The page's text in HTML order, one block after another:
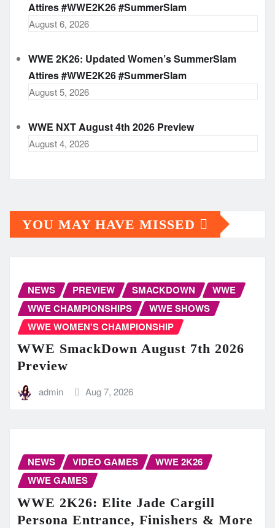
Attires #WWE2K26 #SummerSlam
August 6, 2026
WWE 2K26: Updated Women’s SummerSlam
Attires #WWE2K26 #SummerSlam
August 5, 2026
WWE NXT August 4th 2026 Preview
August 4, 2026
YOU MAY HAVE MISSED
NEWS PREVIEW SMACKDOWN
WWE
WWE CHAMPIONSHIPS
WWE SHOWS
WWE WOMEN'S CHAMPIONSHIP
WWE SmackDown August 7th 2026
Preview
admin Aug 7, 2026
NEWS VIDEO GAMES
WWE 2K26
WWE GAMES
WWE 2K26: Elite Jade Cargill
Persona Entrance, Finishers & More